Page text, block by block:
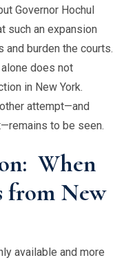
Governor Hochul
such an expansion
burden the courts.
does not
in New York.
attempt—and
to be seen.
When
from New
available and more